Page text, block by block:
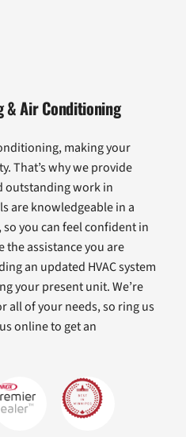
Air Conditioning
making your
That’s why we provide
outstanding work in
are knowledgeable in a
you can feel confident in
the assistance you are
an updated HVAC system
your present unit. We’re
all of your needs, so ring us
online to get an